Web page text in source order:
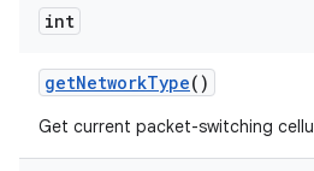
int
getNetworkType()
Get current packet-switching